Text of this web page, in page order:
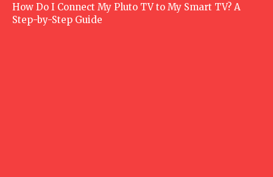
How Do I Connect My Pluto TV to My Smart TV? A
Step-by-Step Guide